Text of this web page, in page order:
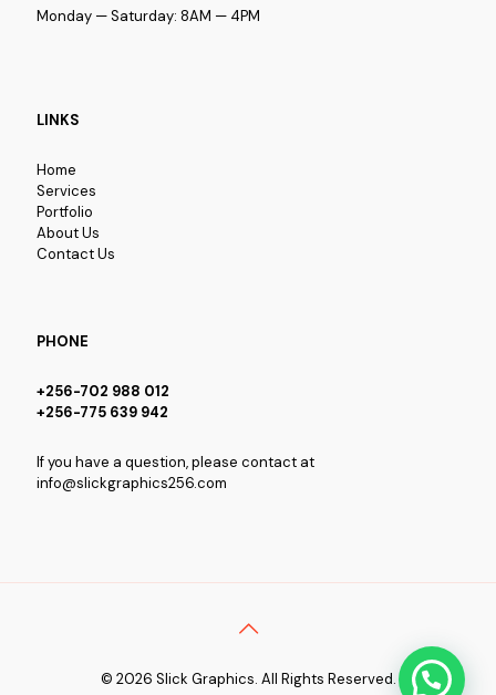
Monday — Saturday: 8AM — 4PM
LINKS
Home
Services
Portfolio
About Us
Contact Us
PHONE
+256-702 988 012
+256-775 639 942
If you have a question, please contact at
info@slickgraphics256.com
© 2026 Slick Graphics. All Rights Reserved.